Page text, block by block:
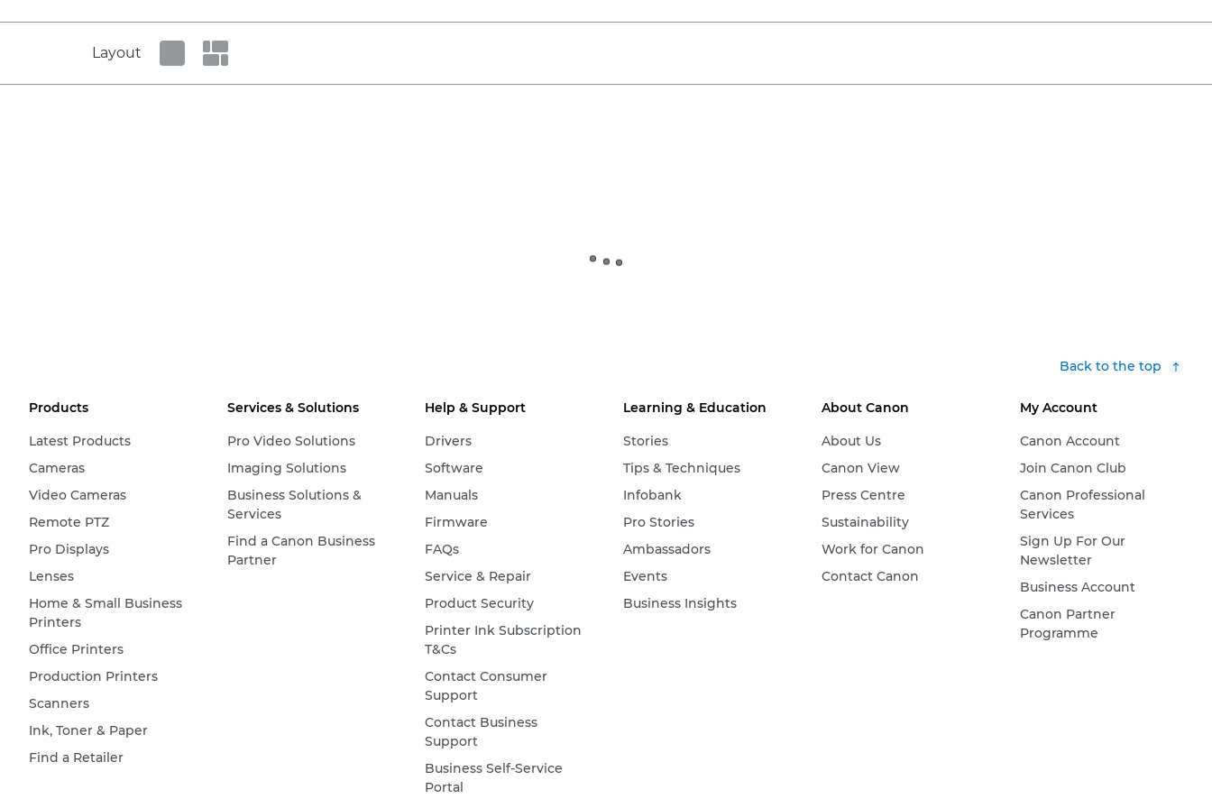
Layout
Back to the top
Products
Latest Products
Cameras
Video Cameras
Remote PTZ
Pro Displays
Lenses
Home & Small Business
Printers
Office Printers
Production Printers
Scanners
Ink, Toner & Paper
Find a Retailer
Services & Solutions
Pro Video Solutions
Imaging Solutions
Business Solutions &
Services
Find a Canon Business
Partner
Help & Support
Drivers
Software
Manuals
Firmware
FAQs
Service & Repair
Product Security
Printer Ink Subscription
T&Cs
Contact Consumer
Support
Contact Business
Support
Business Self-Service
Portal
Learning & Education
Stories
Tips & Techniques
Infobank
Pro Stories
Ambassadors
Events
Business Insights
About Canon
About Us
Canon View
Press Centre
Sustainability
Work for Canon
Contact Canon
My Account
Canon Account
Join Canon Club
Canon Professional
Services
Sign Up For Our
Newsletter
Business Account
Canon Partner
Programme